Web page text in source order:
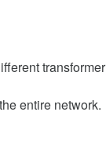
transformer
entire network.